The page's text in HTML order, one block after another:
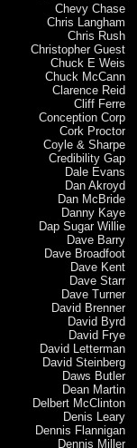
Chevy Chase
Chris Langham
Chris Rush
Christopher Guest
Chuck E Weis
Chuck McCann
Clarence Reid
Cliff Ferre
Conception Corp
Cork Proctor
Coyle & Sharpe
Credibility Gap
Dale Evans
Dan Akroyd
Dan McBride
Danny Kaye
Dap Sugar Willie
Dave Barry
Dave Broadfoot
Dave Kent
Dave Starr
Dave Turner
David Brenner
David Byrd
David Frye
David Letterman
David Steinberg
Daws Butler
Dean Martin
Delbert McClinton
Denis Leary
Dennis Flannigan
Dennis Miller